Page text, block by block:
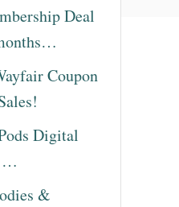
Deal
Coupon
Digital
&